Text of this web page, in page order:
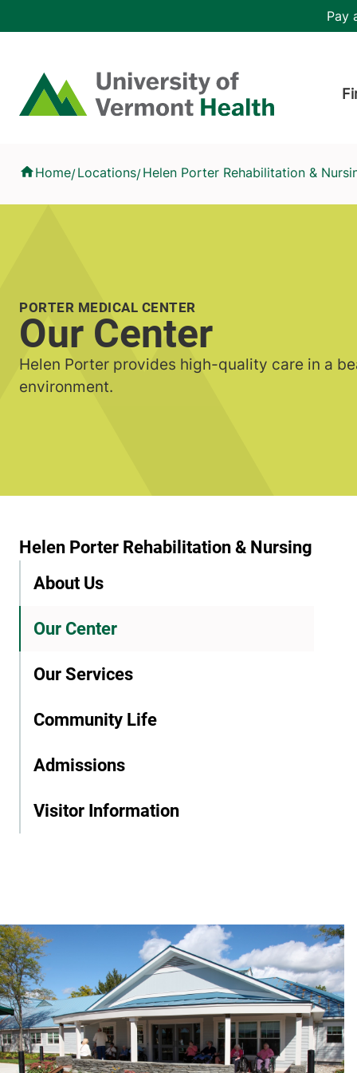
Home
Pay
Home/Locations/Helen Porter Rehabilitation &
PORTER MEDICAL CENTER
Our Center
Helen Porter provides high-quality care in a
environment.
Helen Porter Rehabilitation & Nursing
About Us
Our Center
Our Services
Community Life
Admissions
Visitor Information